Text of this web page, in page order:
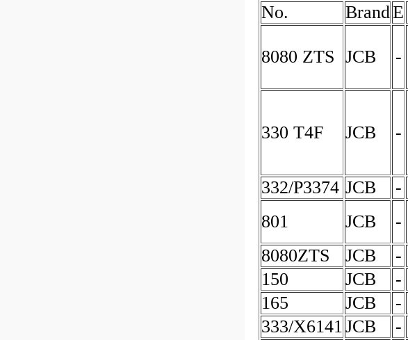
No. BrandE
8080 ZTS JCB -
330 T4F JCB -
332/P3374 JCB -
801
JCB -
8080ZTS
JCB -
150
JCB -
165
JCB -
333/X6141 JCB -